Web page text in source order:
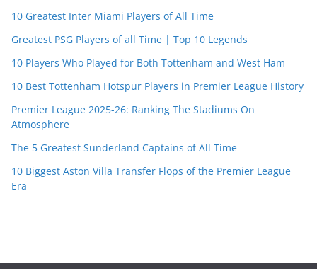
10 Greatest Inter Miami Players of All Time
Greatest PSG Players of all Time | Top 10 Legends
10 Players Who Played for Both Tottenham and West Ham
10 Best Tottenham Hotspur Players in Premier League History
Premier League 2025-26: Ranking The Stadiums On
Atmosphere
The 5 Greatest Sunderland Captains of All Time
10 Biggest Aston Villa Transfer Flops of the Premier League
Era